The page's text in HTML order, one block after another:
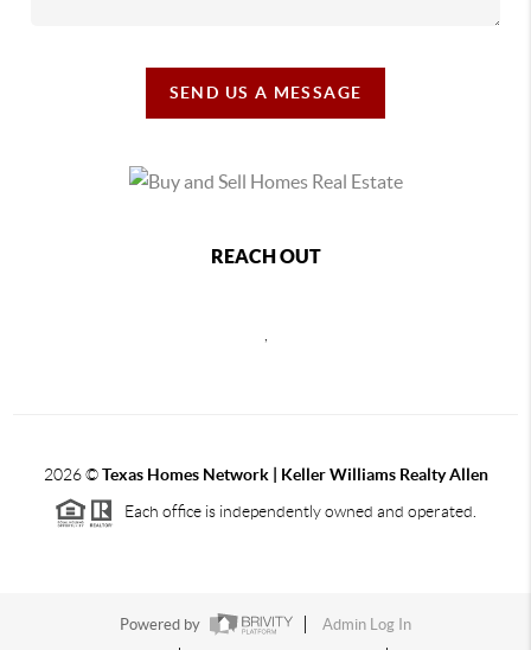
SEND US A MESSAGE
REACH OUT
2026©Texas Homes Network | Keller Williams Realty Allen
Each office is independently owned and operated.
Powered by
Admin Log In